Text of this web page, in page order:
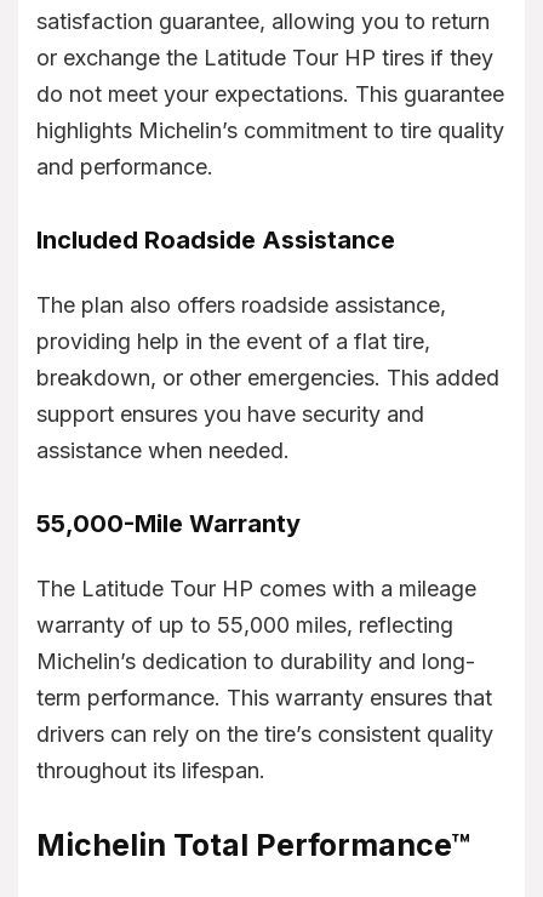
satisfaction guarantee, allowing you to return
or exchange the Latitude Tour HP tires if they
do not meet your expectations. This guarantee
highlights Michelin’s commitment to tire quality
and performance.
Included Roadside Assistance
The plan also offers roadside assistance,
providing help in the event of a flat tire,
breakdown, or other emergencies. This added
support ensures you have security and
assistance when needed.
55,000-Mile Warranty
The Latitude Tour HP comes with a mileage
warranty of up to 55,000 miles, reflecting
Michelin’s dedication to durability and long-
term performance. This warranty ensures that
drivers can rely on the tire’s consistent quality
throughout its lifespan.
Michelin Total Performance™